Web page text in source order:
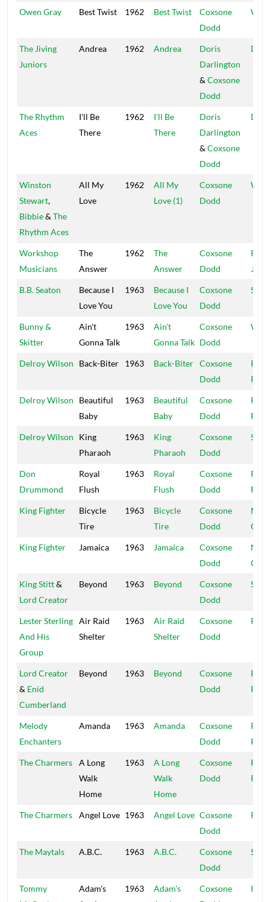
Owen Gray Best Twist 1962 Best Twist
Coxsone
Dodd
The Jiving
Juniors
Andrea 1962 Andrea
Doris
Darlington
& Coxsone
Dodd
D
The Rhythm
Aces
I'll Be
There
1962
I'll Be
There
Doris
Darlington
& Coxsone
Dodd
D
Winston
Stewart,
Bibbie& The
Rhythm Aces
All My
Love
1962
All My
Love (1)
Coxsone
Dodd
Workshop
Musicians
The
Answer
1962
The
Answer
Coxsone
Dodd
Jam
B.B. Seaton
Because I
Love You
1963
Because I
Love You
Coxsone
Dodd
Bunny &
Skitter
Ain't
Gonna Talk
1963
Ain't
Gonna Talk
Coxsone
Dodd
Delroy Wilson Back-Biter 1963 Back-Biter Coxsone
Dodd
Delroy Wilson
Beautiful
Baby
1963
Beautiful
Baby
Coxsone
Dodd
Delroy Wilson
King
Pharaoh
1963
King
Pharaoh
Coxsone
Dodd
Don
Drummond
Royal
Flush
1963
Royal
Flush
Coxsone
Dodd
King Fighter
Bicycle
Tire
1963
Bicycle
Tire
Coxsone
Dodd
King Fighter Jamaica 1963 Jamaica
Coxsone
Dodd
King Stitt&
Lord Creator
Beyond 1963 Beyond
Coxsone
Dodd
Lester Sterling
And His
Group
Air Raid
Shelter
1963
Air Raid
Shelter
Coxsone
Dodd
R&B
Lord Creator
& Enid
Cumberland
Beyond 1963 Beyond
Coxsone
Dodd
Melody
Enchanters
Amanda 1963 Amanda
Coxsone
Dodd
The Charmers
A Long
Walk
Home
1963
A Long
Walk
Home
Coxsone
Dodd
The Charmers Angel Love 1963 Angel Love Coxsone
Dodd
R&B
The Maytals A.B.C. 1963 A.B.C.
Coxsone
Dodd
Tommy
Adam's
1963
Adam's
Coxsone